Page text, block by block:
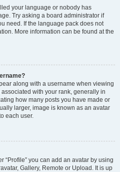
your language or nobody has
Try asking a board administrator if
need. If the language pack does not
More information can be found at the
along with a username when viewing
with your rank, generally in
how many posts you have made or
larger, image is known as an avatar
each user.
“Profile” you can add an avatar by using
Gallery, Remote or Upload. It is up